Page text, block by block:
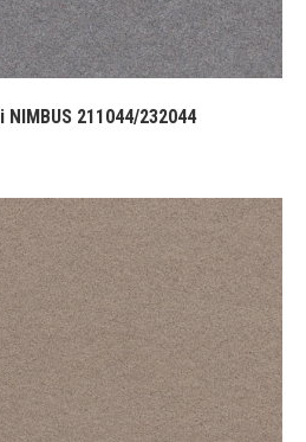
NIMBUS 211044/232044